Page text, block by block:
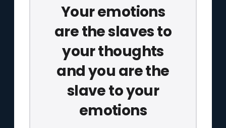
Your emotions
are the slaves to
your thoughts
and you are the
slave to your
emotions